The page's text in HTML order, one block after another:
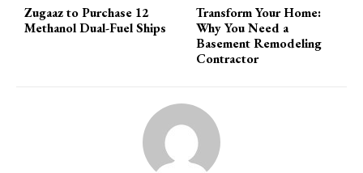
Zugaaz to Purchase 12
Methanol Dual-Fuel Ships
Transform Your Home:
Why You Need a
Basement Remodeling
Contractor